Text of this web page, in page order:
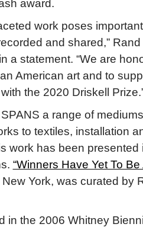
award.
work poses
and shared,”
a statement. “We are
American art and to
the 2020 Driskell
a range of
to textiles, installation
work has been presented
“Winners Have Yet To
York, was curated by
in the 2006 Whitney